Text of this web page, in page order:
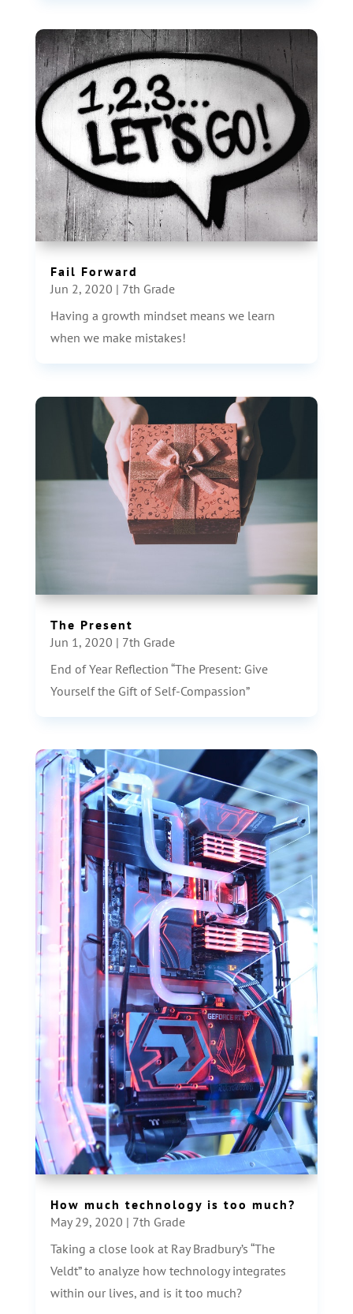
Fail Forward
Jun 2, 2020 | 7th Grade
Having a growth mindset means we learn
when we make mistakes!
The Present
Jun 1, 2020 | 7th Grade
End of Year Reflection “The Present: Give
Yourself the Gift of Self-Compassion”
How much technology is too much?
May 29, 2020 | 7th Grade
Taking a close look at Ray Bradbury’s “The
Veldt” to analyze how technology integrates
within our lives, and is it too much?